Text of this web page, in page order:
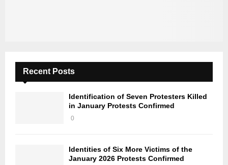
Recent Posts
Identification of Seven Protesters Killed
in January Protests Confirmed
0
Identities of Six More Victims of the
January 2026 Protests Confirmed